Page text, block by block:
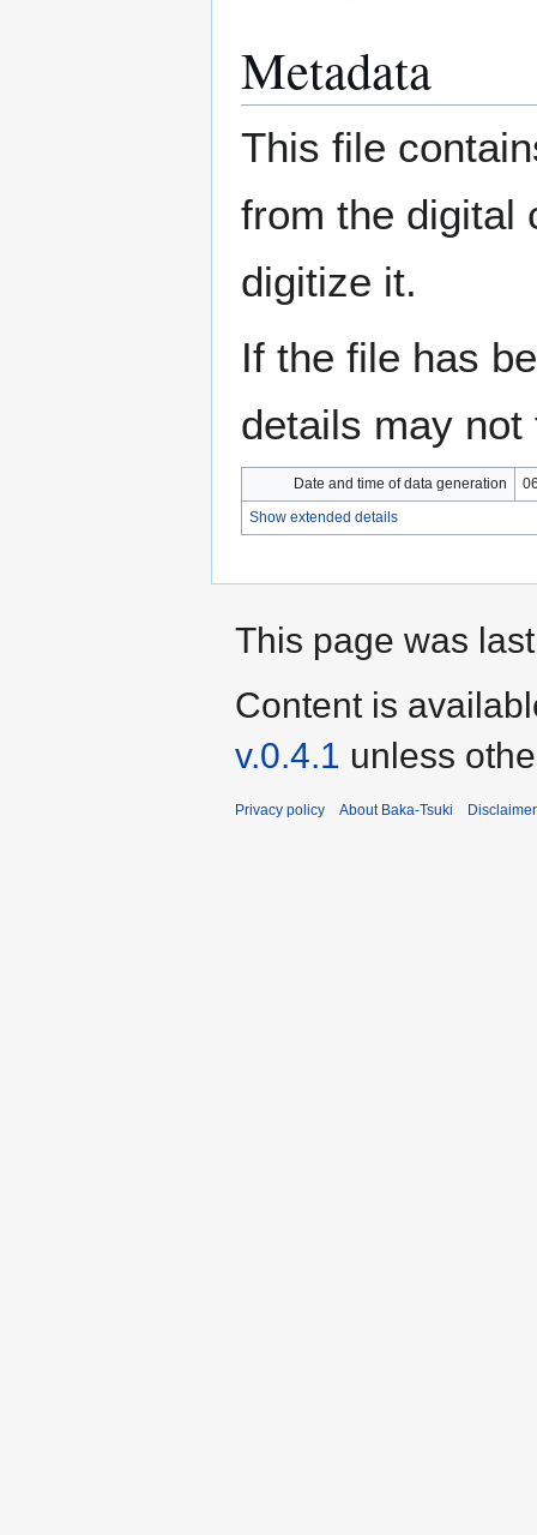
Metadata
This file
from the digital
digitize it.
If the file has
details may
Date and time of data generation
Show extended details
This page was
Content is
v.0.4.1 unless
Privacy policy About Baka-Tsuki